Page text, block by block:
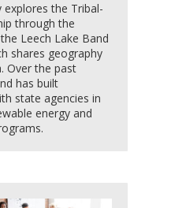
explores the Tribal-
through the
Leech Lake Band
shares geography
Over the past
has built
state agencies in
energy and